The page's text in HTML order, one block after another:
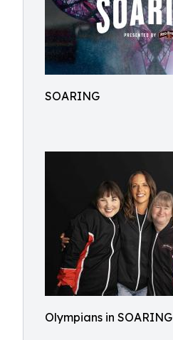
SOARING
Olympians in SOARING